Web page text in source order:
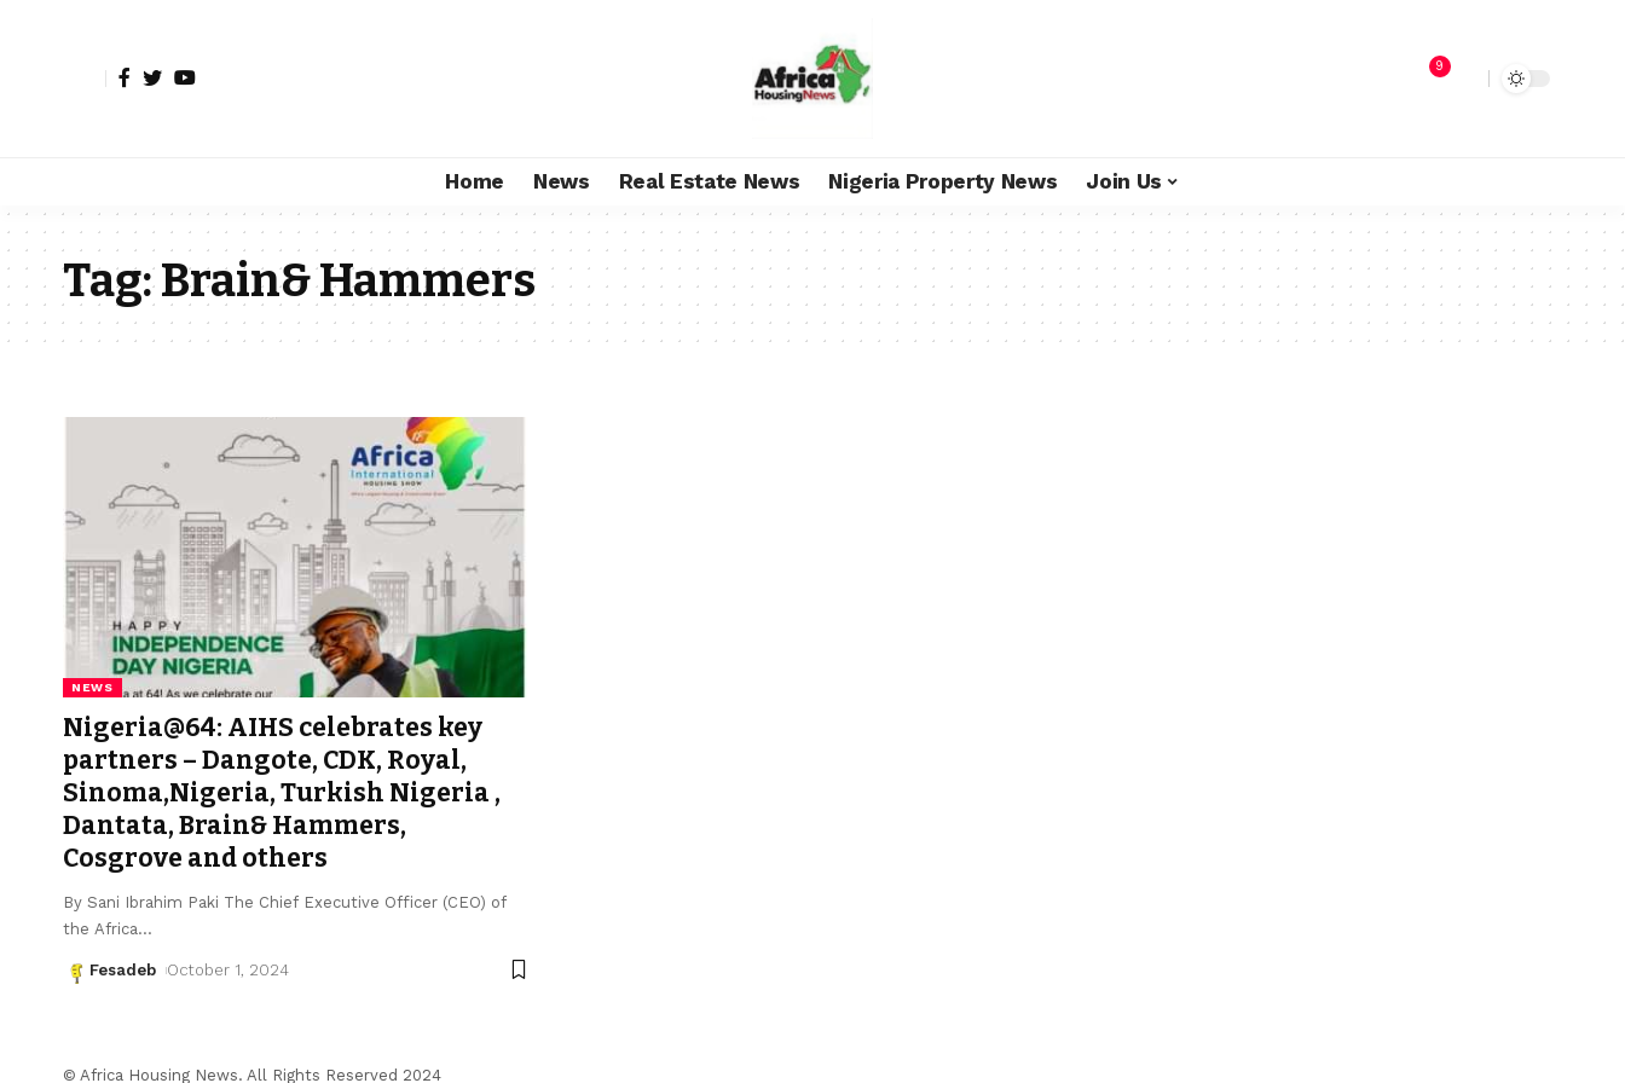
9
Home News Real Estate News Nigeria Property News Join Us
Tag:Brain& Hammers
NEWS
Nigeria@64: AIHS celebrates key
partners – Dangote, CDK, Royal,
Sinoma,Nigeria, Turkish Nigeria ,
Dantata, Brain& Hammers,
Cosgrove and others
By Sani Ibrahim Paki The Chief Executive Officer (CEO) of
the Africa…
Fesadeb October 1, 2024
© Africa Housing News. All Rights Reserved 2024